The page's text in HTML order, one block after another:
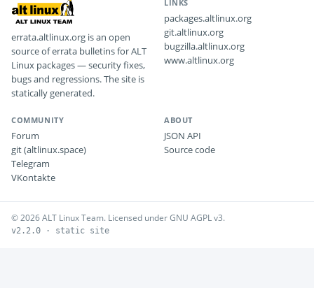
errata.altlinux.org is an open
source of errata bulletins for ALT
Linux packages — security fixes,
bugs and regressions. The site is
statically generated.
LINKS
packages.altlinux.org
git.altlinux.org
bugzilla.altlinux.org
www.altlinux.org
COMMUNITY
Forum
git (altlinux.space)
Telegram
VKontakte
ABOUT
JSON API
Source code
© 2026 ALT Linux Team. Licensed under GNU AGPL v3.
v2.2.0 · static site